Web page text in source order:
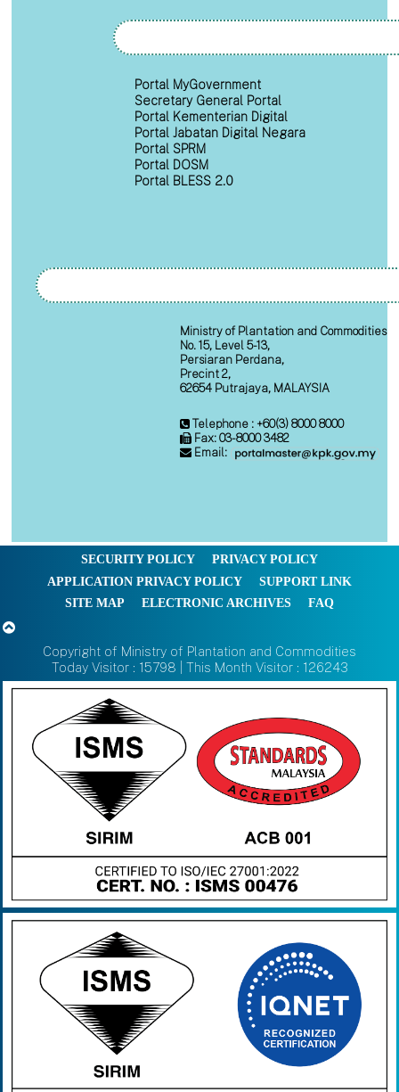
Portal MyGovernment
Secretary General Portal
Portal Kementerian Digital
Portal Jabatan Digital Negara
Portal SPRM
Portal DOSM
Portal BLESS 2.0
Ministry of Plantation and Commodities
No. 15, Level 5-13,
Persiaran Perdana,
Precint 2,
62654 Putrajaya, MALAYSIA
Telephone : +60(3) 8000 8000
Fax: 03-8000 3482
Email:
SECURITY POLICY
PRIVACY POLICY
APPLICATION PRIVACY POLICY
SUPPORT LINK
SITE MAP
ELECTRONIC ARCHIVES FAQ
Copyright of Ministry of Plantation and Commodities
Today Visitor : 15798 | This Month Visitor : 126243